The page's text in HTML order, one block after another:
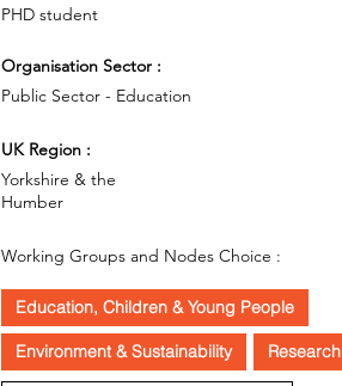
PHD student
Organisation Sector :
Public Sector - Education
UK Region :
Yorkshire & the
Humber
Working Groups and Nodes Choice :
Education, Children & Young People
Environment & Sustainability Research